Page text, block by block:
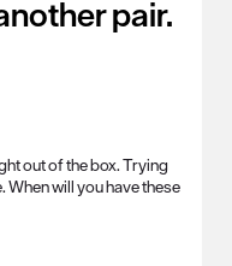
pair.
out of the box. Trying
When will you have these